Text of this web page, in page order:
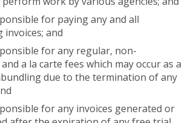
for paying any and all
and
for any regular, non-
a la carte fees which may occur as a
due to the termination of any
for any invoices generated or